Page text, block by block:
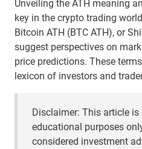
Unveiling the ATH meaning
key in the crypto trading
Bitcoin ATH (BTC ATH), or
suggest perspectives on
price predictions. These
lexicon of investors and
Disclaimer: This article
educational purposes
considered investment